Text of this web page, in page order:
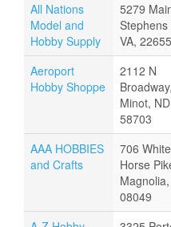
All Nations
Model and
Hobby Supply
5279
Stephens
VA, 22655
Aeroport
Hobby Shoppe
2112 N
Broadway,
Minot,
58703
AAA HOBBIES
and Crafts
706 White
Horse
08049